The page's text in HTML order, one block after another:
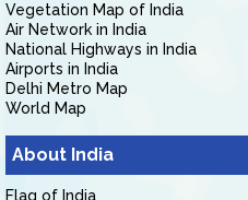
Vegetation Map of India
Air Network in India
National Highways in India
Airports in India
Delhi Metro Map
World Map
About India
Flag of India